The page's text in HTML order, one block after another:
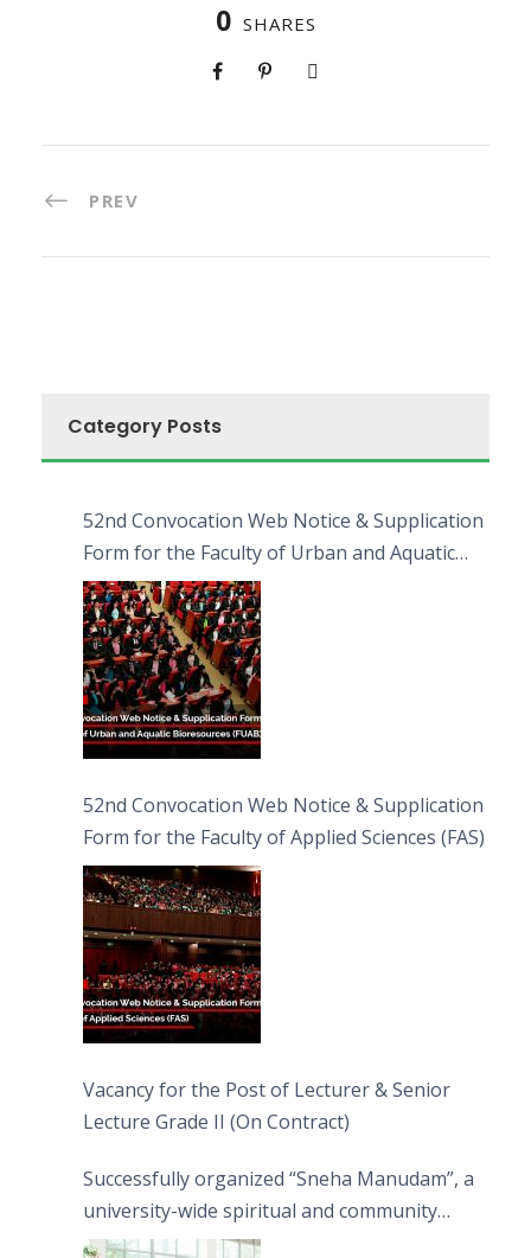
0 SHARES
PREV
Category Posts
52nd Convocation Web Notice & Supplication
Form for the Faculty of Urban and Aquatic
Bioresources (FUAB)
52nd Convocation Web Notice & Supplication
Form for the Faculty of Applied Sciences (FAS)
Vacancy for the Post of Lecturer & Senior
Lecture Grade II (On Contract)
Successfully organized “Sneha Manudam”, a
university-wide spiritual and community
engagement programme on the Asala Full